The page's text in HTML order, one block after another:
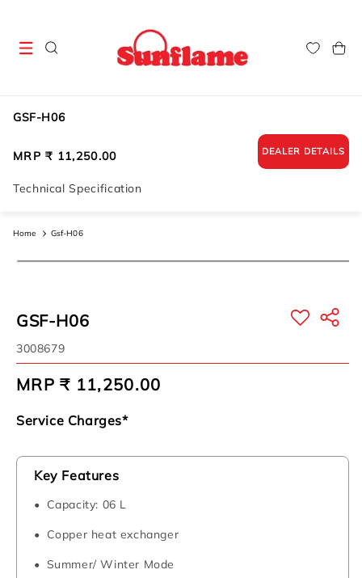
Cart
GSF-H06
Regular
MRP ₹ 11,250.00 DEALER DETAILS
Technical Specification
Home Gsf-H06
Skip to
GSF-H06
SKU:
3008679
Regular
MRP ₹ 11,250.00
Service Charges*
Key Features
Capacity: 06 L
Copper heat exchanger
Summer/ Winter Mode